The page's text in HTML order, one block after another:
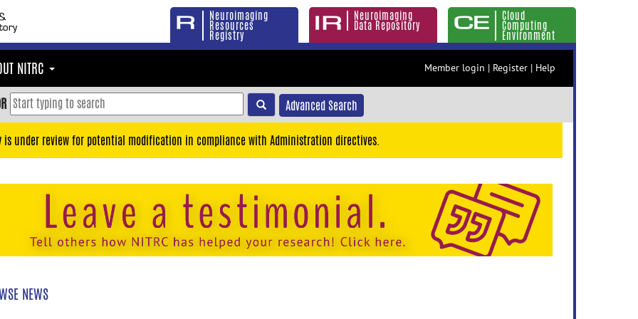
Neuroimaging
Resources
Registry
Neuroimaging
Data Repository
Cloud
Computing
Environment
NITRC Member login | Register | Help
Advanced Search
is under review for potential modification in compliance with Administration directives.
NEWS